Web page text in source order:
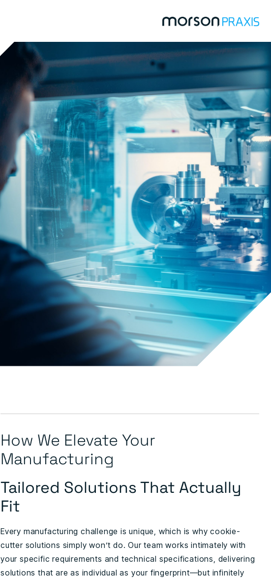
How We Elevate Your
Manufacturing
Tailored Solutions That Actually
Fit
Every manufacturing challenge is unique, which is why cookie-
cutter solutions simply won’t do. Our team works intimately with
your specific requirements and technical specifications, delivering
solutions that are as individual as your fingerprint—but infinitely